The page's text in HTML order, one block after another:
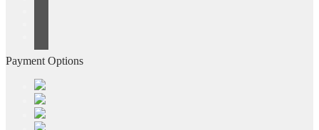
Payment Options